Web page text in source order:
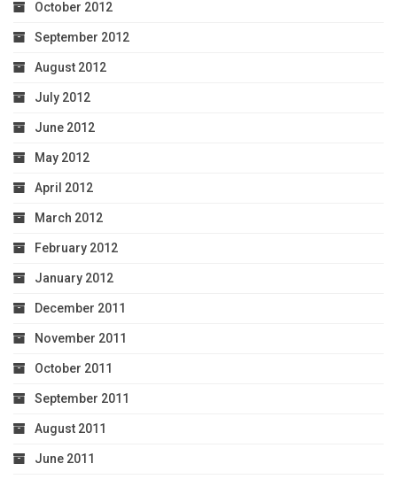
October 2012
September 2012
August 2012
July 2012
June 2012
May 2012
April 2012
March 2012
February 2012
January 2012
December 2011
November 2011
October 2011
September 2011
August 2011
June 2011